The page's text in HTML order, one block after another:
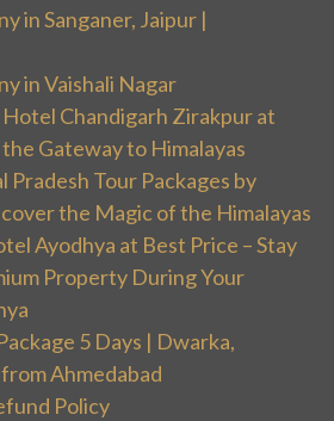
in Sanganer, Jaipur |
in Vaishali Nagar
Hotel Chandigarh Zirakpur at
Gateway to Himalayas
Pradesh Tour Packages by
the Magic of the Himalayas
Ayodhya at Best Price – Stay
Property During Your
5 Days | Dwarka,
Ahmedabad
Policy